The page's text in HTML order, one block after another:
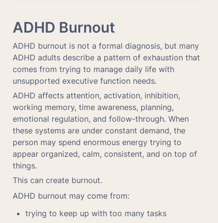
ADHD Burnout
ADHD burnout is not a formal diagnosis, but many
ADHD adults describe a pattern of exhaustion that
comes from trying to manage daily life with
unsupported executive function needs.
ADHD affects attention, activation, inhibition,
working memory, time awareness, planning,
emotional regulation, and follow-through. When
these systems are under constant demand, the
person may spend enormous energy trying to
appear organized, calm, consistent, and on top of
things.
This can create burnout.
ADHD burnout may come from:
trying to keep up with too many tasks